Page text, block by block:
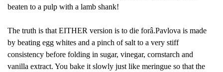
beaten to a pulp with a lamb shank!
The truth is that EITHER version is to die forâ.Pavlova is made
by beating egg whites and a pinch of salt to a very stiff
consistency before folding in sugar, vinegar, cornstarch and
vanilla extract. You bake it slowly just like meringue so that the